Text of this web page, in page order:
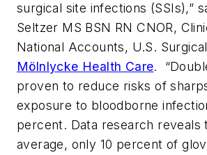
surgical site infections (SSIs),”
Seltzer MS BSN RN CNOR,
National Accounts, U.S.
Mölnlycke Health Care.
proven to reduce risks of
exposure to bloodborne
percent. Data research reveals
average, only 10 percent of